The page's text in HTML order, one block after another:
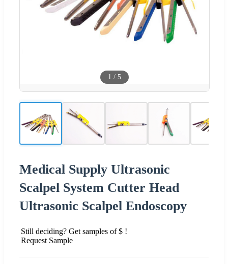
1 / 5
Medical Supply Ultrasonic
Scalpel System Cutter Head
Ultrasonic Scalpel Endoscopy
Still deciding? Get samples of $ !
Request Sample